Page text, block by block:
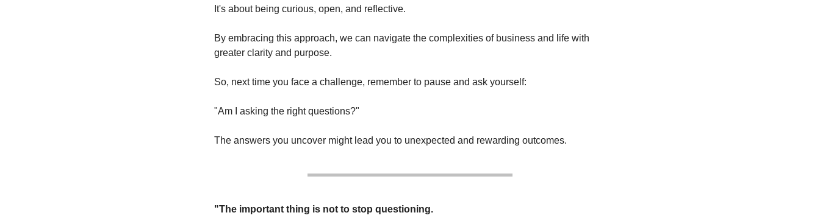
It's about being curious, open, and reflective.
By embracing this approach, we can navigate the complexities of business and life with
greater clarity and purpose.
So, next time you face a challenge, remember to pause and ask yourself:
"Am I asking the right questions?"
The answers you uncover might lead you to unexpected and rewarding outcomes.
"The important thing is not to stop questioning.